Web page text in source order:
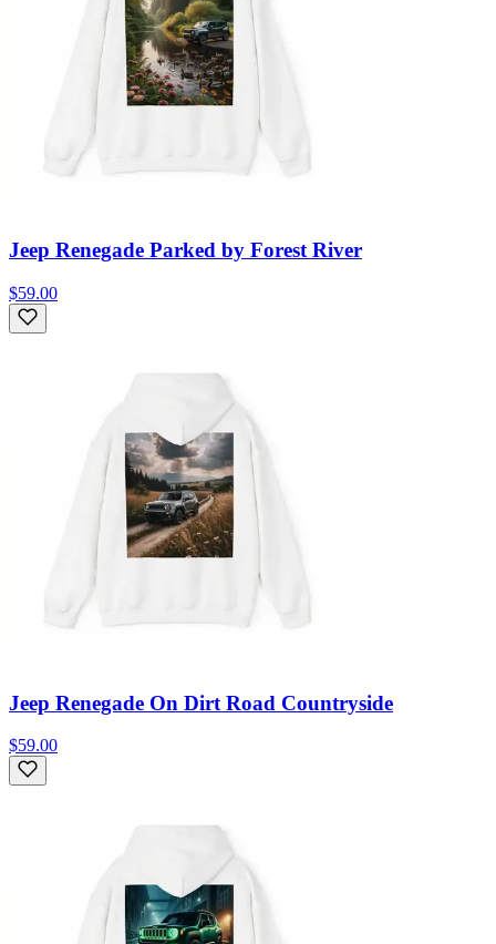
Jeep Renegade Parked by Forest River
$59.00
Jeep Renegade On Dirt Road Countryside
$59.00